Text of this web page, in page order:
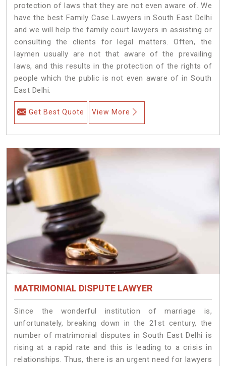
protection of laws that they are not even aware of. We
have the best Family Case Lawyers in South East Delhi
and we will help the family court lawyers in assisting or
consulting the clients for legal matters. Often, the
laymen usually are not that aware of the prevailing
laws, and this results in the protection of the rights of
people which the public is not even aware of in South
East Delhi.
Get Best Quote View More
MATRIMONIAL DISPUTE LAWYER
Since the wonderful institution of marriage is,
unfortunately, breaking down in the 21st century, the
number of matrimonial disputes in South East Delhi is
rising at a rapid rate and this is leading to a crisis in
relationships. Thus, there is an urgent need for lawyers